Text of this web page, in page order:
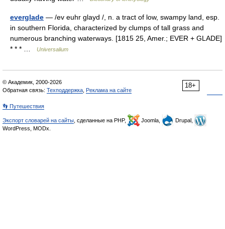
everglade — /ev euhr glayd /, n. a tract of low, swampy land, esp.
in southern Florida, characterized by clumps of tall grass and
numerous branching waterways. [1815 25, Amer.; EVER + GLADE]
* * * …
Universalium
18+
© Академик, 2000-2026
Обратная связь: Техподдержка Реклама на сайте
👣 Путешествия
Экспорт словарей на сайты , сделанные на PHP, Joomla,
Drupal,
WordPress, MODx.